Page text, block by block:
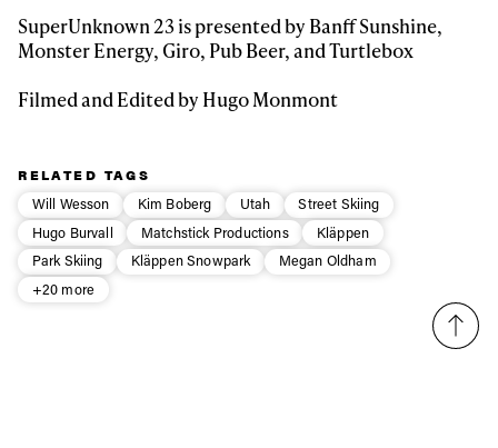
SuperUnknown 23 is presented by Banff Sunshine,
Monster Energy, Giro, Pub Beer, and Turtlebox
Filmed and Edited by Hugo Monmont
RELATED TAGS
Will Wesson
Kim Boberg Utah
Street Skiing
Hugo Burvall
Matchstick Productions
Kläppen
Park Skiing
Kläppen Snowpark
Megan Oldham
+20 more
Privacy Policy
We will handle your data with care and will never share it with a
* mandatory field